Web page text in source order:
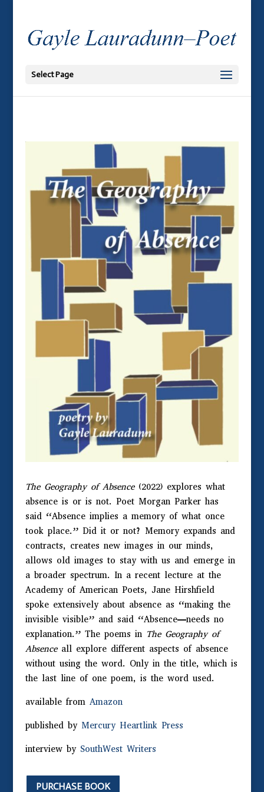
Select Page
The Geography of Absence (2022) explores what
absence is or is not. Poet Morgan Parker has
said “Absence implies a memory of what once
took place.” Did it or not? Memory expands and
contracts, creates new images in our minds,
allows old images to stay with us and emerge in
a broader spectrum. In a recent lecture at the
Academy of American Poets, Jane Hirshfield
spoke extensively about absence as “making the
invisible visible” and said “Absence—needs no
explanation.” The poems in The Geography of
Absence all explore different aspects of absence
without using the word. Only in the title, which is
the last line of one poem, is the word used.
available from Amazon
published by Mercury Heartlink Press
interview by SouthWest Writers
PURCHASE BOOK